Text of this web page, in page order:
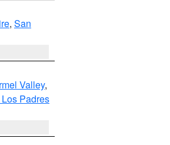
, San
Valley,
Padres